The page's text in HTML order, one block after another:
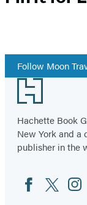
Follow Moon
Footer
Hachette Book
New York and a
publisher in the
Social
Media
FacebookTwitter